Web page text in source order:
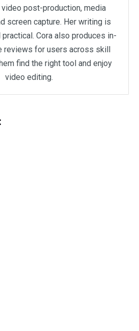
post-production, media
screen capture. Her writing is
Cora also produces in-
reviews for users across skill
find the right tool and enjoy
video editing.